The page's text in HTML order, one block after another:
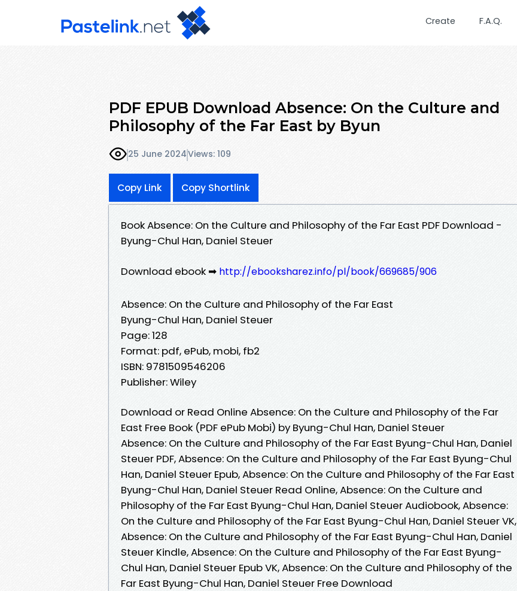
Create F.A.Q.
PDF EPUB Download Absence: On the Culture and
Philosophy of the Far East by Byun
25 June 2024Views: 109
Copy Link Copy Shortlink
Book Absence: On the Culture and Philosophy of the Far East PDF Download -
Byung-Chul Han, Daniel Steuer
Download ebook ➡ http://ebooksharez.info/pl/book/669685/906
Absence: On the Culture and Philosophy of the Far East
Byung-Chul Han, Daniel Steuer
Page: 128
Format: pdf, ePub, mobi, fb2
ISBN: 9781509546206
Publisher: Wiley
Download or Read Online Absence: On the Culture and Philosophy of the Far
East Free Book (PDF ePub Mobi) by Byung-Chul Han, Daniel Steuer
Absence: On the Culture and Philosophy of the Far East Byung-Chul Han, Daniel
Steuer PDF, Absence: On the Culture and Philosophy of the Far East Byung-Chul
Han, Daniel Steuer Epub, Absence: On the Culture and Philosophy of the Far East
Byung-Chul Han, Daniel Steuer Read Online, Absence: On the Culture and
Philosophy of the Far East Byung-Chul Han, Daniel Steuer Audiobook, Absence:
On the Culture and Philosophy of the Far East Byung-Chul Han, Daniel Steuer VK,
Absence: On the Culture and Philosophy of the Far East Byung-Chul Han, Daniel
Steuer Kindle, Absence: On the Culture and Philosophy of the Far East Byung-
Chul Han, Daniel Steuer Epub VK, Absence: On the Culture and Philosophy of the
Far East Byung-Chul Han, Daniel Steuer Free Download